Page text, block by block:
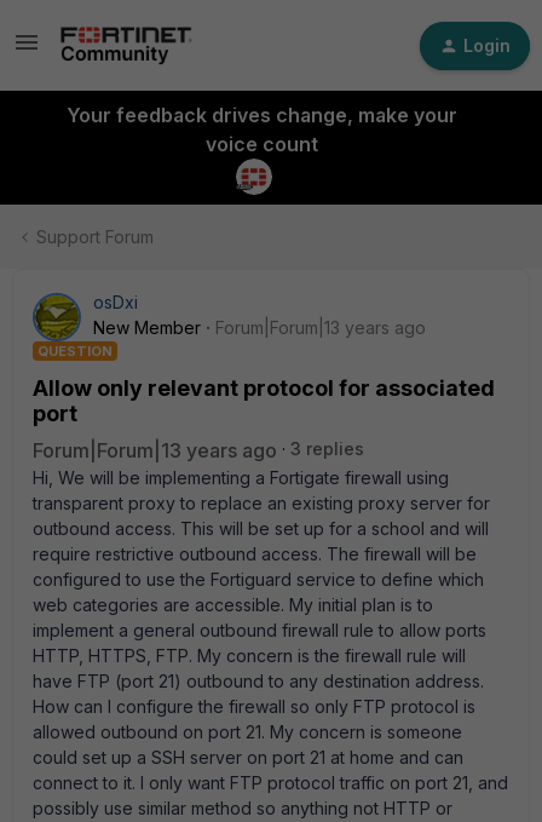
Login
Your feedback drives change, make your
voice count
Support Forum
osDxi
New Member
Forum|Forum|13 years ago
QUESTION
Allow only relevant protocol for associated
port
Forum|Forum|13 years ago
3 replies
Hi, We will be implementing a Fortigate firewall using
transparent proxy to replace an existing proxy server for
outbound access. This will be set up for a school and will
require restrictive outbound access. The firewall will be
configured to use the Fortiguard service to define which
web categories are accessible. My initial plan is to
implement a general outbound firewall rule to allow ports
HTTP, HTTPS, FTP. My concern is the firewall rule will
have FTP (port 21) outbound to any destination address.
How can I configure the firewall so only FTP protocol is
allowed outbound on port 21. My concern is someone
could set up a SSH server on port 21 at home and can
connect to it. I only want FTP protocol traffic on port 21, and
possibly use similar method so anything not HTTP or